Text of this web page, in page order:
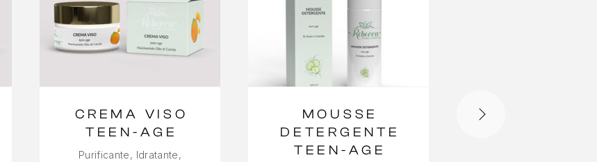
CREMA VISO
TEEN-AGE
Purificante, Idratante,
MOUSSE
DETERGENTE
TEEN-AGE